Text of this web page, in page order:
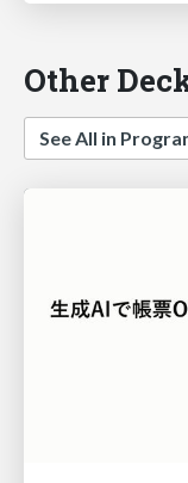
Other
See All in